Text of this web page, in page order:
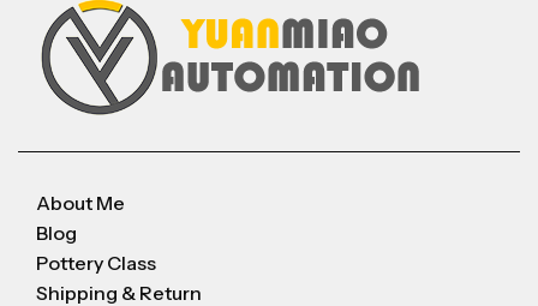
About Me
Blog
Pottery Class
Shipping & Return